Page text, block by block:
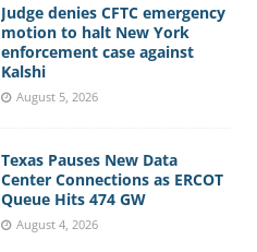
Judge denies CFTC emergency
motion to halt New York
enforcement case against
Kalshi
August 5, 2026
Texas Pauses New Data
Center Connections as ERCOT
Queue Hits 474 GW
August 4, 2026